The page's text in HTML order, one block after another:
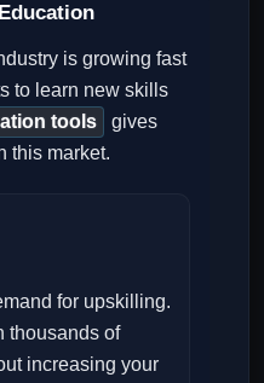
is growing fast
to learn new skills
tools
gives
this market.
for upskilling.
thousands of
increasing your